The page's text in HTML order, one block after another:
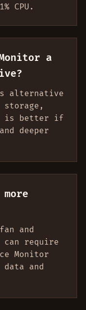
CPU.
a
alternative
storage,
is better if
deeper
and
can require
Monitor
and